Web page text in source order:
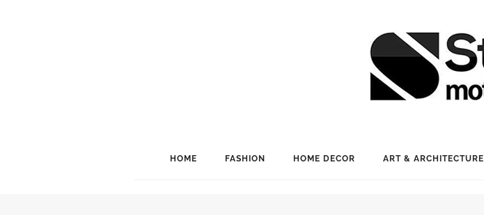
HOME FASHION HOME DECOR ART & ARCHITECTURE